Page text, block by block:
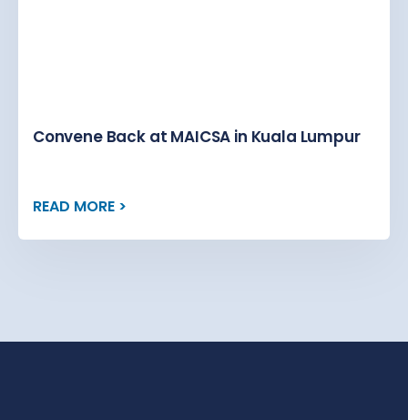
Convene Back at MAICSA in Kuala Lumpur
READ MORE >